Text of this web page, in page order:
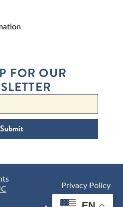
FOR OUR
Submit
Privacy Policy